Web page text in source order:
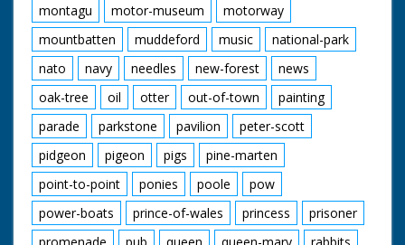
montagu
motor-museum
motorway
mountbatten
muddeford music
national-park
nato
navy needles new-forest
news
oak-tree
oil otter out-of-town
painting
parade
parkstone pavilion
peter-scott
pidgeon
pigeon pigs
pine-marten
point-to-point
ponies poole
pow
power-boats
prince-of-wales princess
prisoner